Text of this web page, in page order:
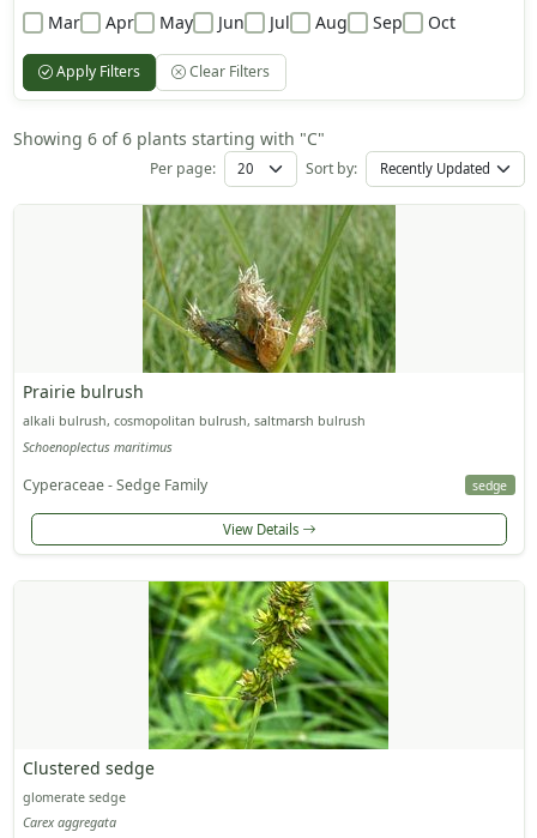
Mar Apr May Jun Jul Aug Sep Oct
Apply Filters Clear Filters
Showing 6 of 6 plants starting with "C"
Per page: Sort by:
Prairie bulrush
alkali bulrush, cosmopolitan bulrush, saltmarsh bulrush
Schoenoplectus maritimus
Cyperaceae - Sedge Family sedge
View Details
Clustered sedge
glomerate sedge
Carex aggregata